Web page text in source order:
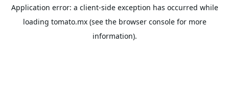
Application error: a client-side exception has occurred while
loading tomato.mx(see the browser consolefor more
information).